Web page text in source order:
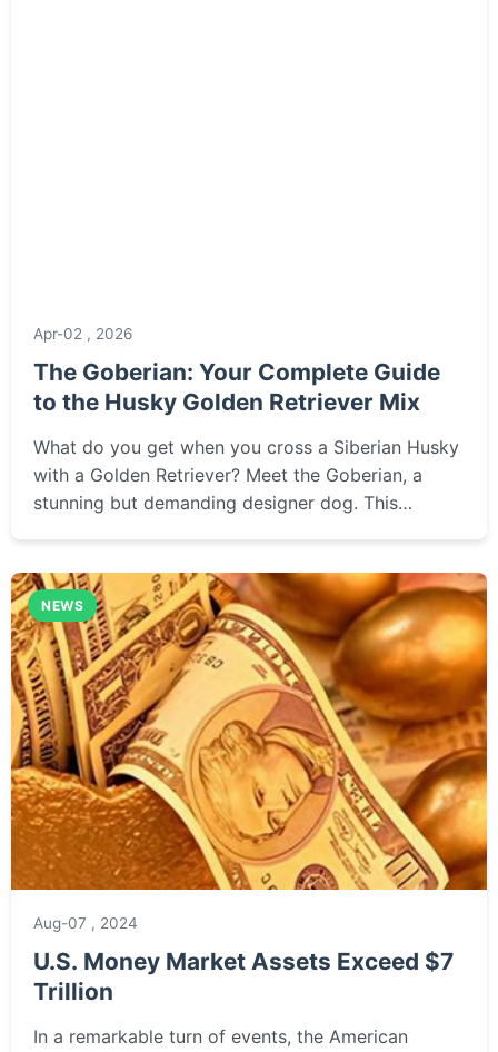
Apr-02 , 2026
The Goberian: Your Complete Guide
to the Husky Golden Retriever Mix
What do you get when you cross a Siberian Husky
with a Golden Retriever? Meet the Goberian, a
stunning but demanding designer dog. This
concerns, and whether this energetic, intelligent
mix is the right fit for your family.
NEWS
Aug-07 , 2024
U.S. Money Market Assets Exceed $7
Trillion
In a remarkable turn of events, the American